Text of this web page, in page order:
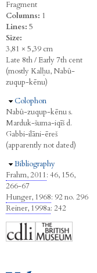
Fragment
Columns: 1
Lines: 5
Size:
3,81 × 5,39 cm
Late 8th / Early 7th cent
(mostly Kalḫu, Nabû-
zuqup-kēnu)
Hide
Colophon
Nabû-zuqup-kēnu s.
Marduk-šuma-iqīš d.
Gabbi-ilāni-ēreš
(apparently not dated)
Hide
Bibliography
Frahm, 2011: 46, 156,
266-67
Hunger, 1968: 92 no. 296
Reiner, 1998a: 242